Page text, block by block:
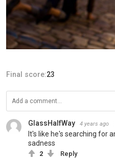
Final score:23
GlassHalfWay 4 years ago
It's like he's searching for
sadness
2 Reply